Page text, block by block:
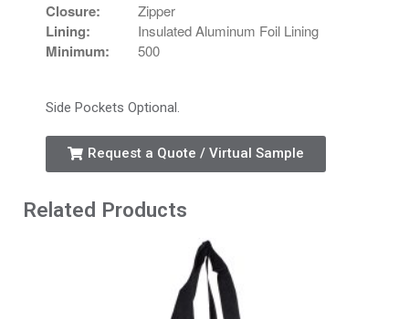
Closure:
Zipper
Lining: Insulated Aluminum Foil Lining
Minimum: 500
Side Pockets Optional.
Request a Quote / Virtual Sample
Related Products